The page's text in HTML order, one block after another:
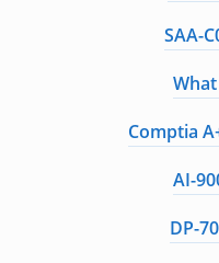
SAA-
Comptia
AI-
DP-